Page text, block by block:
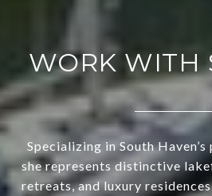
WORK WITH
Specializing in South
she represents distinctive
retreats, and luxury